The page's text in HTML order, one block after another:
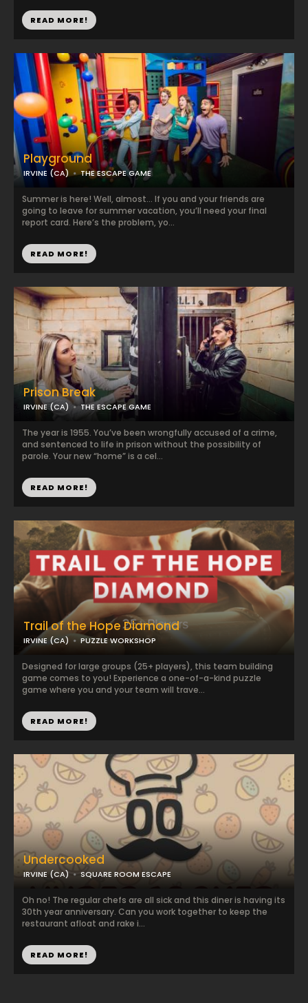
READ MORE!
Playground
IRVINE (CA) THE ESCAPE GAME
Summer is here! Well, almost… If you and your friends are
going to leave for summer vacation, you’ll need your final
report card. Here’s the problem, yo...
READ MORE!
Prison Break
IRVINE (CA) THE ESCAPE GAME
The year is 1955. You’ve been wrongfully accused of a crime,
and sentenced to life in prison without the possibility of
parole. Your new “home” is a cel...
READ MORE!
Trail of the Hope Diamond
IRVINE (CA) PUZZLE WORKSHOP
Designed for large groups (25+ players), this team building
game comes to you! Experience a one-of-a-kind puzzle
game where you and your team will trave...
READ MORE!
Undercooked
IRVINE (CA) SQUARE ROOM ESCAPE
Oh no! The regular chefs are all sick and this diner is having its
30th year anniversary. Can you work together to keep the
restaurant afloat and rake i...
READ MORE!